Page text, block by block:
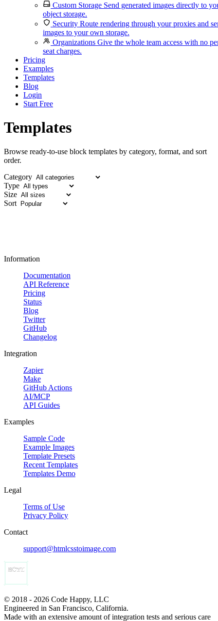
Custom Storage Send generated images directly to
object storage.
Security Route rendering through your proxies and
images to your own storage.
Organizations Give the whole team access with no
seat charges.
Pricing
Examples
Templates
Blog
Login
Start Free
Templates
Browse ready-to-use block templates by category, format, and sort
order.
Category
Type
Size
Sort
Information
Documentation
API Reference
Pricing
Status
Blog
Twitter
GitHub
Changelog
Integration
Zapier
Make
GitHub Actions
AI/MCP
API Guides
Examples
Sample Code
Example Images
Template Presets
Recent Templates
Templates Demo
Legal
Terms of Use
Privacy Policy
Contact
support@htmlcsstoimage.com
© 2018 - 2026 Code Happy, LLC
Engineered in San Francisco, California.
Made with an extensive amount of integration tests and serious care